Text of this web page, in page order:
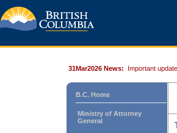
31Mar2026 News: Important
B.C. Home
Ministry of Attorney
General